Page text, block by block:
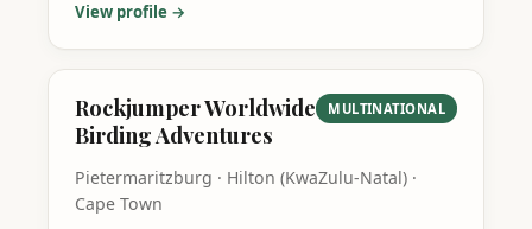
View profile →
Rockjumper Worldwide
Birding Adventures
MULTINATIONAL
Pietermaritzburg · Hilton (KwaZulu-Natal) ·
Cape Town